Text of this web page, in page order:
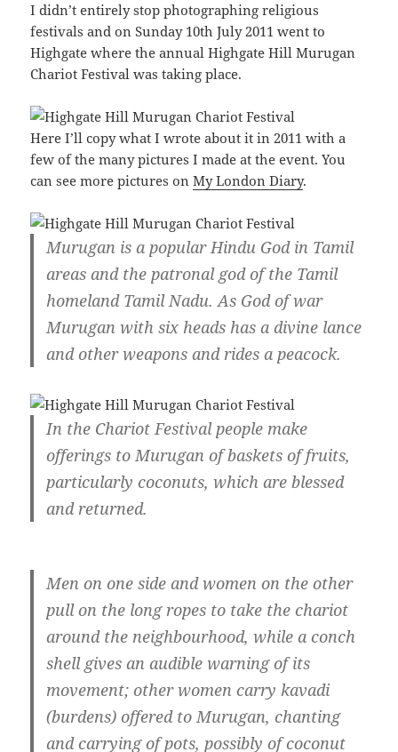
I didn’t entirely stop photographing religious
festivals and on Sunday 10th July 2011 went to
Highgate where the annual Highgate Hill Murugan
Chariot Festival was taking place.
Here I’ll copy what I wrote about it in 2011 with a
few of the many pictures I made at the event. You
can see more pictures onMy London Diary.
Murugan is a popular Hindu God in Tamil
areas and the patronal god of the Tamil
homeland Tamil Nadu. As God of war
Murugan with six heads has a divine lance
and other weapons and rides a peacock.
In the Chariot Festival people make
offerings to Murugan of baskets of fruits,
particularly coconuts, which are blessed
and returned.
Men on one side and women on the other
pull on the long ropes to take the chariot
around the neighbourhood, while a conch
shell gives an audible warning of its
movement; other women carry kavadi
(burdens) offered to Murugan, chanting
and carrying of pots, possibly of coconut